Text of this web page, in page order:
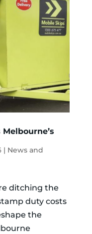
| News and
ditching the
duty costs
the